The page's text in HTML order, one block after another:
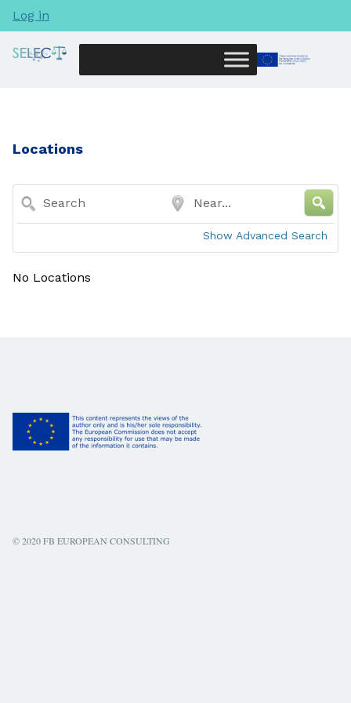
Log in
Locations
Search Near...
Show Advanced Search
No Locations
© 2020 FB EUROPEAN CONSULTING